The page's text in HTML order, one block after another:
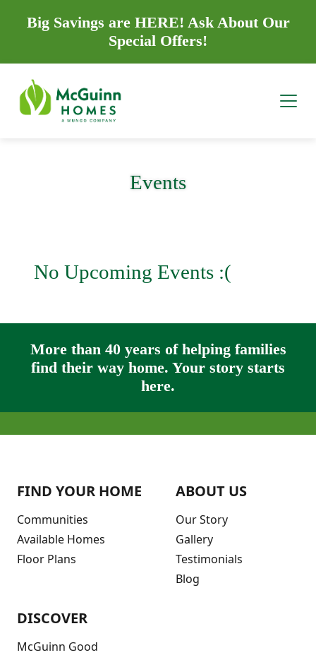
Big Savings are HERE! Ask About Our
Special Offers!
Events
No Upcoming Events :(
More than 40 years of helping families
find their way home. Your story starts
here.
FIND YOUR HOME
Communities
Available Homes
Floor Plans
ABOUT US
Our Story
Gallery
Testimonials
Blog
DISCOVER
McGuinn Good